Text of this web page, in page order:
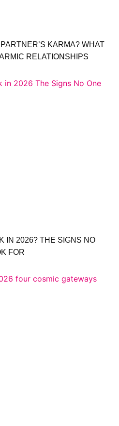
KARMA? WHAT
RELATIONSHIPS
IN 2026? THE SIGNS NO
FOR